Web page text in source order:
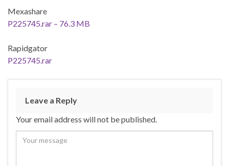
Mexashare
P225745.rar – 76.3 MB
Rapidgator
P225745.rar
Leave a Reply
Your email address will not be published.